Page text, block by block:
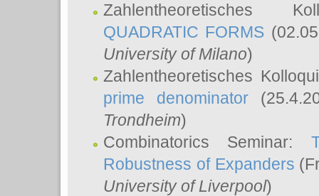
Zahlentheoretisches
QUADRATIC FORMS
University of Milano)
Zahlentheoretisches
prime denominator
Trondheim)
Combinatorics Seminar:
Robustness of Expanders
University of Liverpool)